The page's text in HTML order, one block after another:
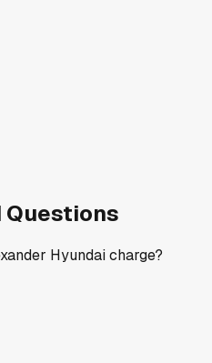
Questions
Hyundai charge?